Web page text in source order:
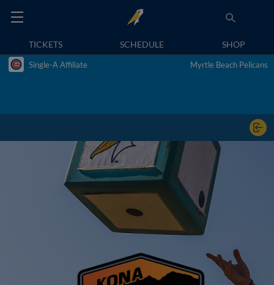
TICKETS SCHEDULE SHOP
Single-A Affiliate Myrtle Beach Pelicans